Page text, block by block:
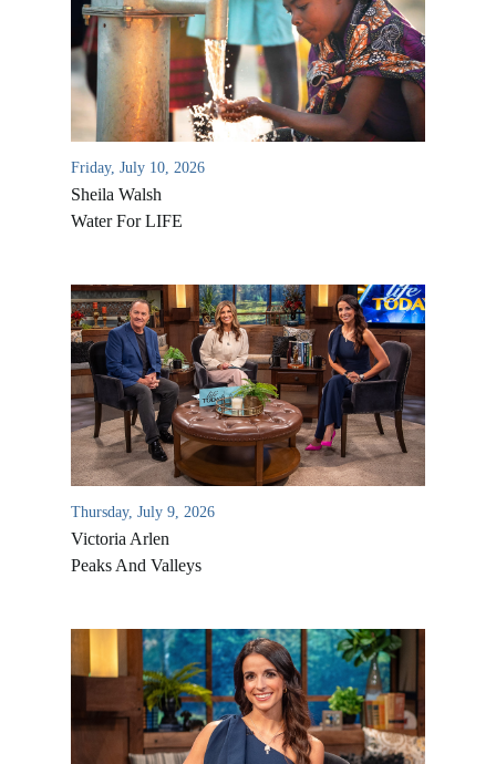
Friday, July 10, 2026
Sheila Walsh
Water For LIFE
Thursday, July 9, 2026
Victoria Arlen
Peaks And Valleys